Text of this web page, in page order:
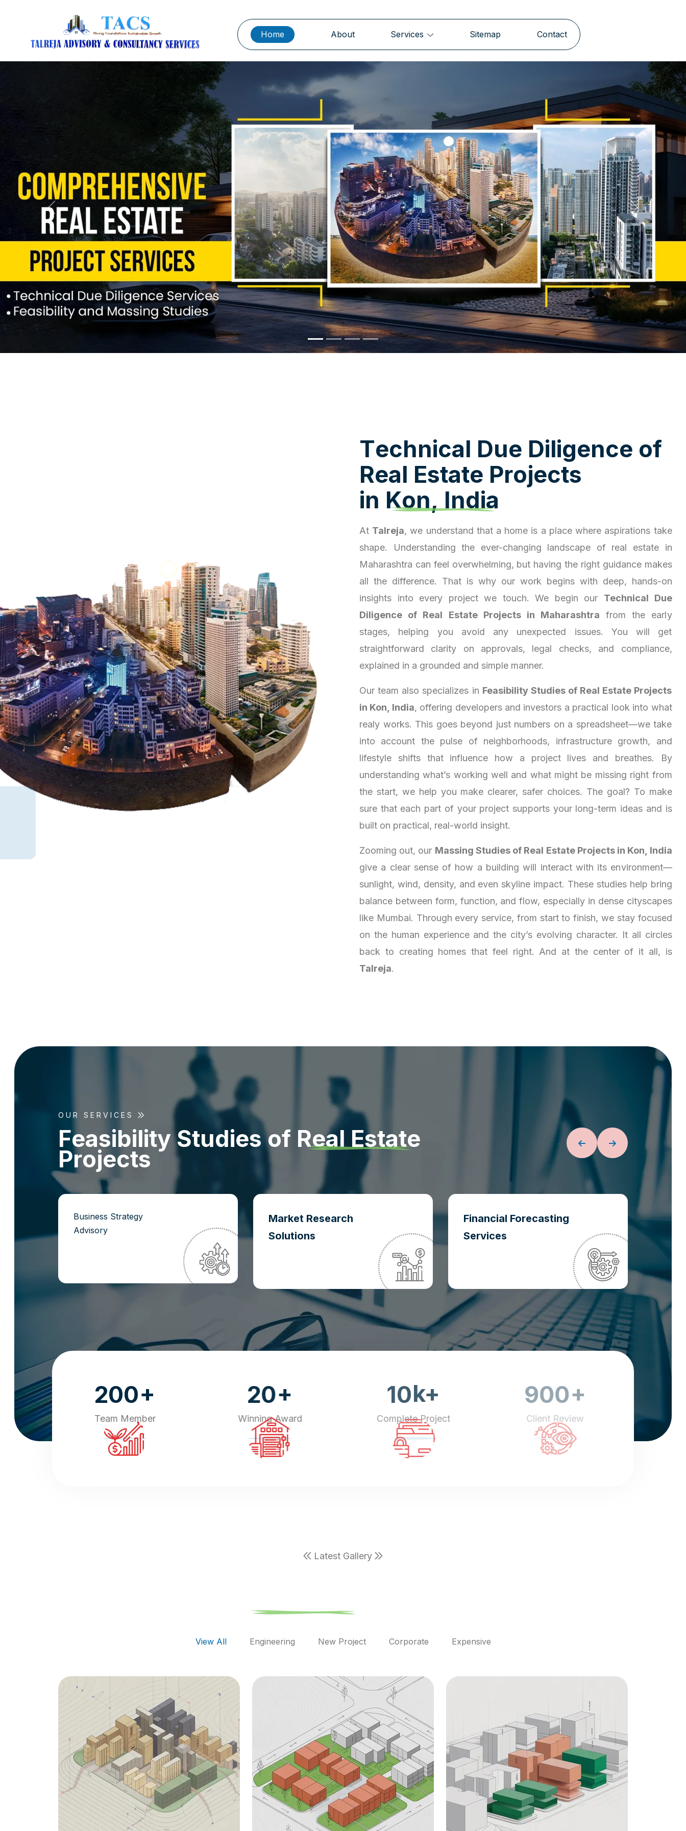
Home About Services Sitemap Contact
Previous Next
Technical Due Diligence of
Real Estate Projects
in Kon, India
At Talreja, we understand that a home is a place where aspirations take
shape. Understanding the ever-changing landscape of real estate in
Maharashtra can feel overwhelming, but having the right guidance makes
all the difference. That is why our work begins with deep, hands-on
insights into every project we touch. We begin our Technical Due
Diligence of Real Estate Projects in Maharashtra from the early
stages, helping you avoid any unexpected issues. You will get
straightforward clarity on approvals, legal checks, and compliance,
explained in a grounded and simple manner.
Our team also specializes in Feasibility Studies of Real Estate Projects
in Kon, India, offering developers and investors a practical look into what
realy works. This goes beyond just numbers on a spreadsheet—we take
into account the pulse of neighborhoods, infrastructure growth, and
lifestyle shifts that influence how a project lives and breathes. By
understanding what’s working well and what might be missing right from
the start, we help you make clearer, safer choices. The goal? To make
sure that each part of your project supports your long-term ideas and is
built on practical, real-world insight.
Zooming out, our Massing Studies of Real Estate Projects in Kon, India
give a clear sense of how a building will interact with its environment—
sunlight, wind, density, and even skyline impact. These studies help bring
balance between form, function, and flow, especially in dense cityscapes
like Mumbai. Through every service, from start to finish, we stay focused
on the human experience and the city’s evolving character. It all circles
back to creating homes that feel right. And at the center of it all, is
Talreja.
OUR SERVICES
Feasibility Studies of Real Estate
Projects
Business Strategy
Advisory
Market Research
Solutions
Financial Forecasting
Services
200+
Team Member
20+
Winning Award
10k+
Complete Project
900+
Client Review
Latest Gallery
View All Engineering New Project Corporate Expensive